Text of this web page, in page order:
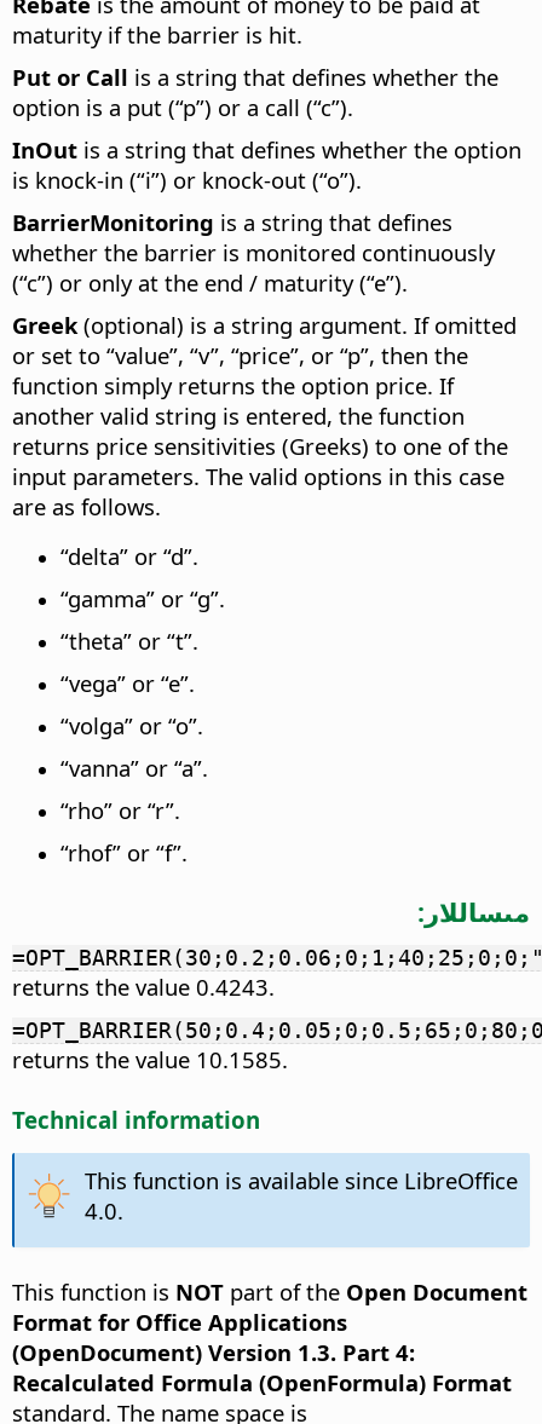
maturity if the barrier is hit.
Put or Call is a string that defines whether the
option is a put (“p”) or a call (“c”).
InOut is a string that defines whether the option
is knock-in (“i”) or knock-out (“o”).
BarrierMonitoring is a string that defines
whether the barrier is monitored continuously
(“c”) or only at the end / maturity (“e”).
Greek(optional) is a string argument. If omitted
or set to “value”, “v”, “price”, or “p”, then the
function simply returns the option price. If
another valid string is entered, the function
returns price sensitivities (Greeks) to one of the
input parameters. The valid options in this case
are as follows.
“delta” or “d”.
“gamma” or “g”.
“theta” or “t”.
“vega” or “e”.
“volga” or “o”.
“vanna” or “a”.
“rho” or “r”.
“rhof” or “f”.
مىساللار:
returns the value 0.4243.
returns the value 10.1585.
Technical information
This function is available since LibreOffice
4.0.
This function is NOT part of the Open Document
Format for Office Applications
(OpenDocument) Version 1.3. Part 4:
Recalculated Formula (OpenFormula) Format
standard. The name space is